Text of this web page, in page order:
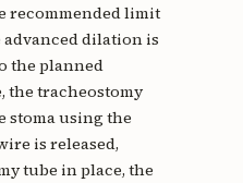
recommended limit
advanced dilation is
the planned
the tracheostomy
stoma using the
is released,
tube in place, the